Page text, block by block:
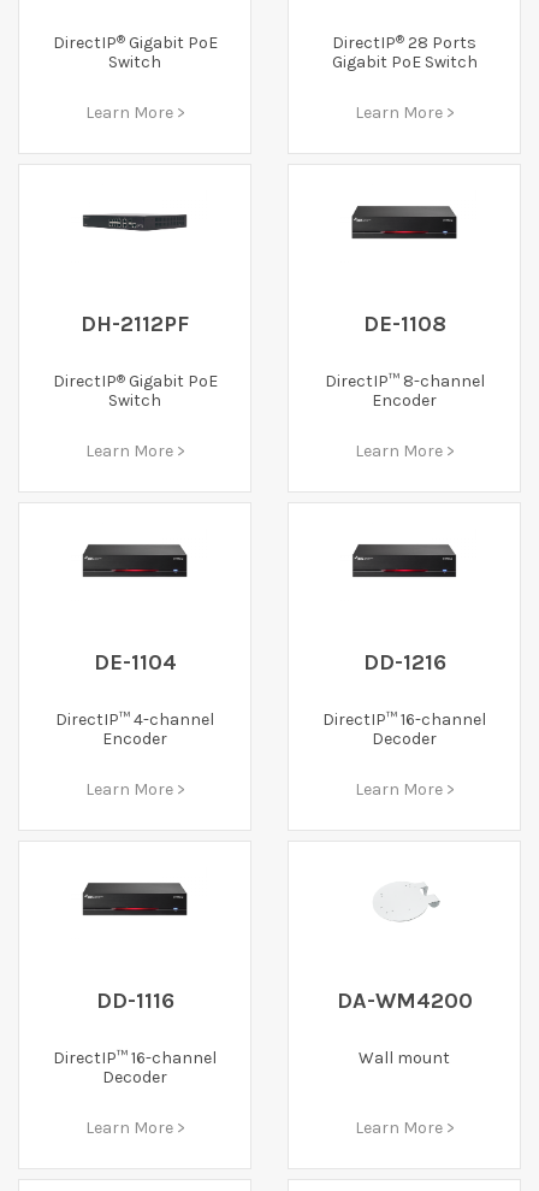
DirectIP®Gigabit PoE
Switch
Learn More >
DirectIP® 28 Ports
Gigabit PoE Switch
Learn More >
DH-2112PF
DirectIP®Gigabit PoE
Switch
Learn More >
DE-1108
DirectIP™ 8-channel
Encoder
Learn More >
DE-1104
DirectIP™ 4-channel
Encoder
Learn More >
DD-1216
DirectIP™ 16-channel
Decoder
Learn More >
DD-1116
DirectIP™ 16-channel
Decoder
Learn More >
DA-WM4200
Wall mount
Learn More >